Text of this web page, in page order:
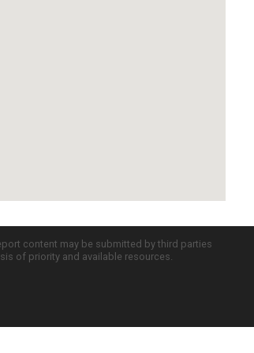
content may be submitted by third parties
of priority and available resources.